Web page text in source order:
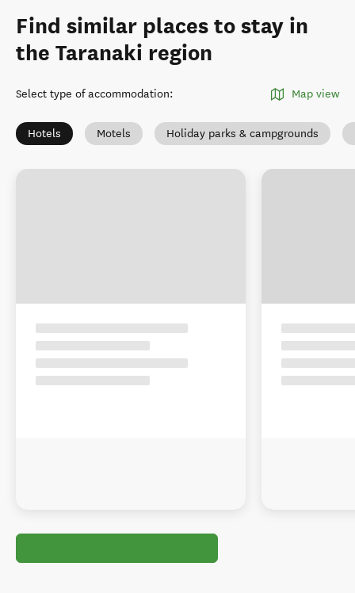
Find similar places to stay in
the Taranaki region
Select type of accommodation: Map view
Hotels Motels Holiday parks & campgrounds